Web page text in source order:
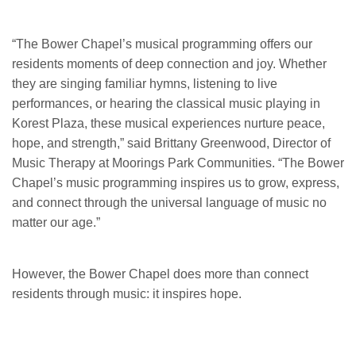
“The Bower Chapel’s musical programming offers our
residents moments of deep connection and joy. Whether
they are singing familiar hymns, listening to live
performances, or hearing the classical music playing in
Korest Plaza, these musical experiences nurture peace,
hope, and strength,” said Brittany Greenwood, Director of
Music Therapy at Moorings Park Communities. “The Bower
Chapel’s music programming inspires us to grow, express,
and connect through the universal language of music no
matter our age.”
However, the Bower Chapel does more than connect
residents through music: it inspires hope.